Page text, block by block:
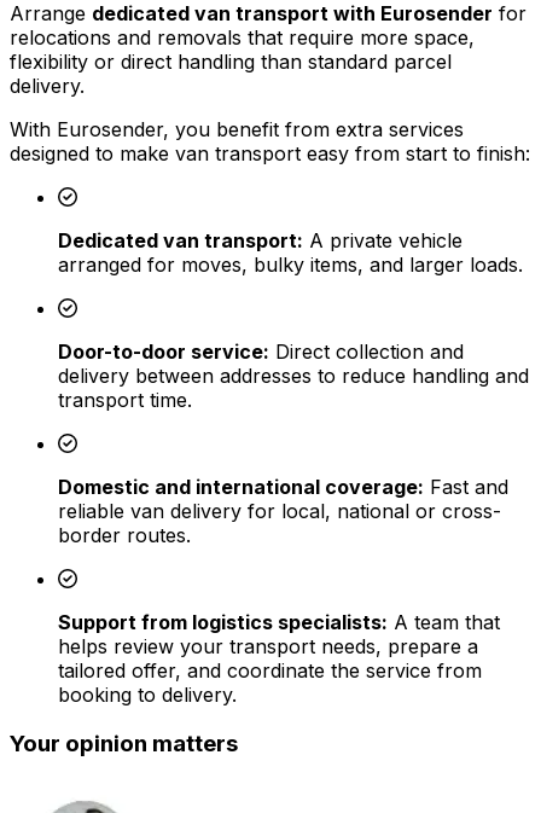
Arrange dedicated van transport with Eurosender for
relocations and removals that require more space,
flexibility or direct handling than standard parcel
delivery.
With Eurosender, you benefit from extra services
designed to make van transport easy from start to finish:
Dedicated van transport: A private vehicle
arranged for moves, bulky items, and larger loads.
Door-to-door service: Direct collection and
delivery between addresses to reduce handling and
transport time.
Domestic and international coverage: Fast and
reliable van delivery for local, national or cross-
border routes.
Support from logistics specialists: A team that
helps review your transport needs, prepare a
tailored offer, and coordinate the service from
booking to delivery.
Your opinion matters